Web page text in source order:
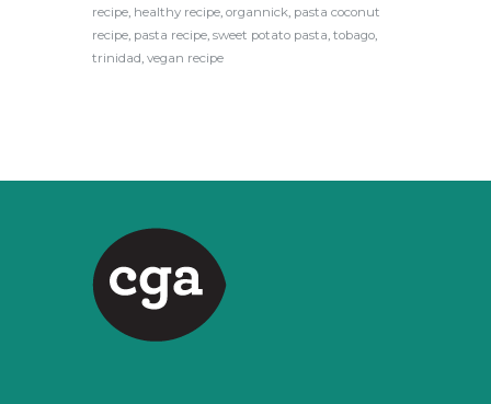
recipe healthy recipe organnick pasta coconut
recipe pasta recipe sweet potato pasta tobago
trinidad vegan recipe